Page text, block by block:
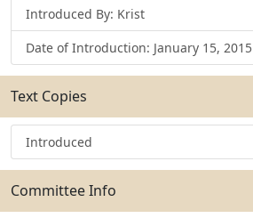
Introduced By: Krist
Date of Introduction: January 15, 2015
Text Copies
Introduced
Committee Info